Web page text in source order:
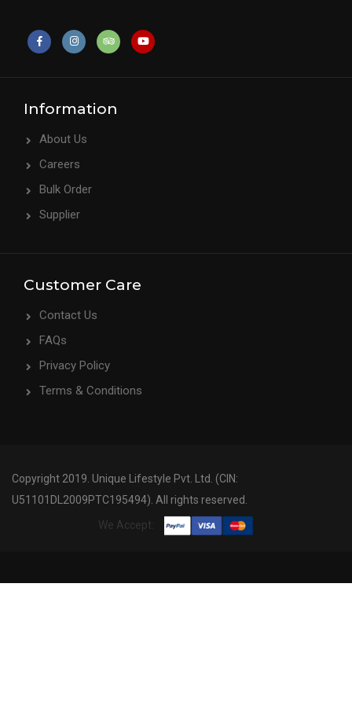
Information
About Us
Careers
Bulk Order
Supplier
Customer Care
Contact Us
FAQs
Privacy Policy
Terms & Conditions
Copyright 2019. Unique Lifestyle Pvt. Ltd. (CIN:
U51101DL2009PTC195494). All rights reserved.
We Accept: